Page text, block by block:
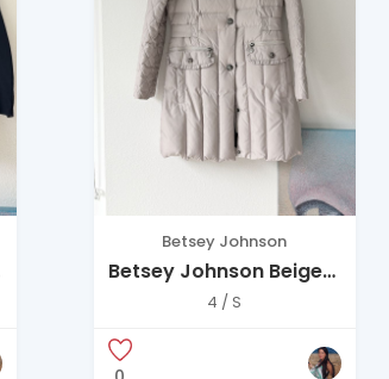
Betsey Johnson
Betsey Johnson Beige
Quilted Puffer Coat –
4 / S